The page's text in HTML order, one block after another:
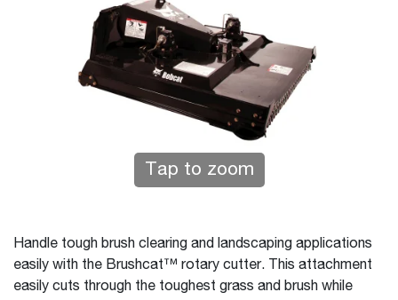
Tap to zoom
Handle tough brush clearing and landscaping applications
easily with the Brushcat™ rotary cutter. This attachment
easily cuts through the toughest grass and brush while